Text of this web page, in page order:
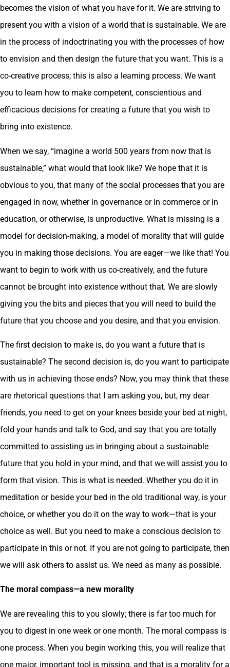
becomes the vision of what you have for it. We are striving to
present you with a vision of a world that is sustainable. We are
in the process of indoctrinating you with the processes of how
to envision and then design the future that you want. This is a
co-creative process; this is also a learning process. We want
you to learn how to make competent, conscientious and
efficacious decisions for creating a future that you wish to
bring into existence.
When we say, “imagine a world 500 years from now that is
sustainable,” what would that look like? We hope that it is
obvious to you, that many of the social processes that you are
engaged in now, whether in governance or in commerce or in
education, or otherwise, is unproductive. What is missing is a
model for decision-making, a model of morality that will guide
you in making those decisions. You are eager—we like that! You
want to begin to work with us co-creatively, and the future
cannot be brought into existence without that. We are slowly
giving you the bits and pieces that you will need to build the
future that you choose and you desire, and that you envision.
The first decision to make is, do you want a future that is
sustainable? The second decision is, do you want to participate
with us in achieving those ends? Now, you may think that these
are rhetorical questions that I am asking you, but, my dear
friends, you need to get on your knees beside your bed at night,
fold your hands and talk to God, and say that you are totally
committed to assisting us in bringing about a sustainable
future that you hold in your mind, and that we will assist you to
form that vision. This is what is needed. Whether you do it in
meditation or beside your bed in the old traditional way, is your
choice, or whether you do it on the way to work—that is your
choice as well. But you need to make a conscious decision to
participate in this or not. If you are not going to participate, then
we will ask others to assist us. We need as many as possible.
The moral compass—a new morality
We are revealing this to you slowly; there is far too much for
you to digest in one week or one month. The moral compass is
one process. When you begin working this, you will realize that
one major, important tool is missing, and that is a morality for a